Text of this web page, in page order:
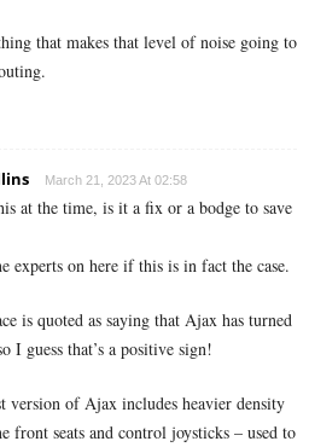
that makes that level of noise going to
March 21, 2023 At 02:58
at the time, is it a fix or a bodge to save
experts on here if this is in fact the case.
is quoted as saying that Ajax has turned
I guess that’s a positive sign!
version of Ajax includes heavier density
front seats and control joysticks – used to